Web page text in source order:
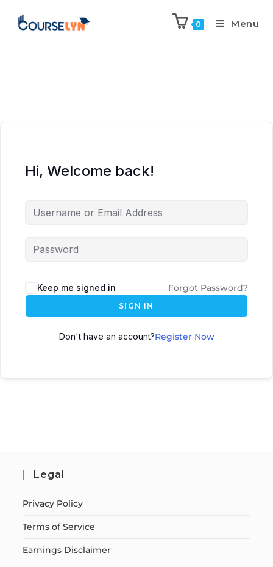
0 Menu
Hi, Welcome back!
Keep me signed in Forgot Password?
SIGN IN
Don't have an account?Register Now
Legal
Privacy Policy
Terms of Service
Earnings Disclaimer